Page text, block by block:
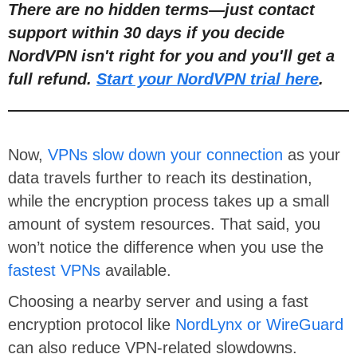
There are no hidden terms—just contact
support within 30 days if you decide
NordVPN isn't right for you and you'll get a
full refund. Start your NordVPN trial here.
Now, VPNs slow down your connection as your
data travels further to reach its destination,
while the encryption process takes up a small
amount of system resources. That said, you
won’t notice the difference when you use the
fastest VPNs available.
Choosing a nearby server and using a fast
encryption protocol like NordLynx or WireGuard
can also reduce VPN-related slowdowns.